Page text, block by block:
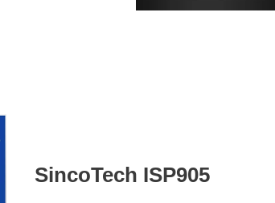
SincoTech ISP905